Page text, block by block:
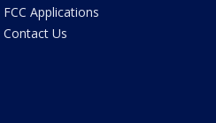
FCC Applications
Contact Us